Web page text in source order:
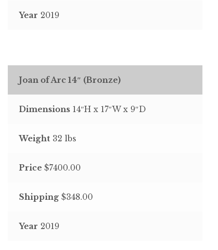
Year 2019
Joan of Arc 14″ (Bronze)
Dimensions14″H x 17″W x 9″D
Weight32 lbs
Price$7400.00
Shipping$348.00
Year 2019